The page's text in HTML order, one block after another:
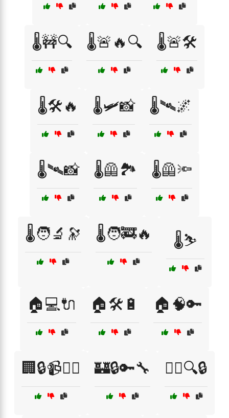
🌡️🚧🔍 🌡️🚨🔥🔍 🌡️🚨🛠️
🌡️🛠️🔥 🌡️🛩️📸 🌡️🛰️🌌
🌡️🛰️📸 🌡️🦺🏞️ 🌡️🦺🔦
🌡️🧑‍🔬🔭 🌡️🧑‍🚒🔥 🌡️⛷️
🏠💻🔌 🏠🛠️🔋 🏠🧠🔑
🏢🔒📹👮‍♀️ 🏰🔒🔑🔧 👮‍♂️🔍🔒